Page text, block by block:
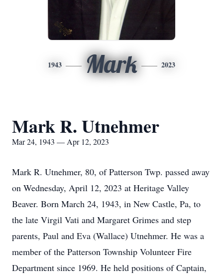
1943 Mark 2023
Mark R. Utnehmer
Mar 24, 1943 — Apr 12, 2023
Mark R. Utnehmer, 80, of Patterson Twp. passed away
on Wednesday, April 12, 2023 at Heritage Valley
Beaver. Born March 24, 1943, in New Castle, Pa, to
the late Virgil Vati and Margaret Grimes and step
parents, Paul and Eva (Wallace) Utnehmer. He was a
member of the Patterson Township Volunteer Fire
Department since 1969. He held positions of Captain,